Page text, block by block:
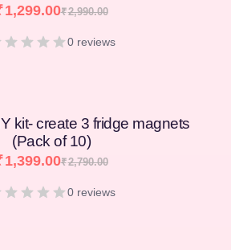
₹2,990.00
1,299.00
0 reviews
kit- create 3 fridge magnets
(Pack of 10)
₹2,790.00
1,399.00
0 reviews